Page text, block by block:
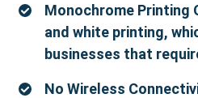
Monochrome Printing
and white printing,
businesses that
No Wireless